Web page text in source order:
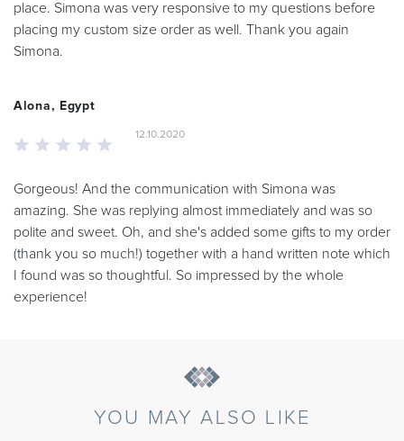
place. Simona was very responsive to my questions before
placing my custom size order as well. Thank you again
Simona.
Alona, Egypt
12.10.2020
Gorgeous! And the communication with Simona was
amazing. She was replying almost immediately and was so
polite and sweet. Oh, and she's added some gifts to my order
(thank you so much!) together with a hand written note which
I found was so thoughtful. So impressed by the whole
experience!
YOU MAY ALSO LIKE